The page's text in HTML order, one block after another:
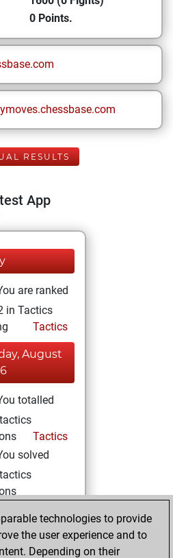
0 Points.
RESULTS
App
are ranked
in Tactics
Tactics
August
totalled
Tactics
solved
of 2135 in
positions
technologies to provide
the user experience and to
Depending on their